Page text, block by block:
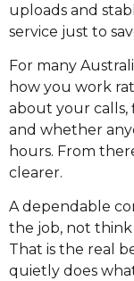
uploads and
service just to
For many
how you work
about your calls,
and whether
hours. From
clearer.
A dependable
the job, not
That is the real
quietly does